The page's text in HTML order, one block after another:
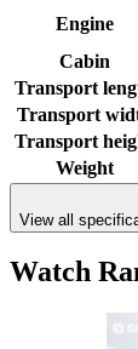
Engine
Cabin
Transport
Transport
Transport
Weight
View all
Watch